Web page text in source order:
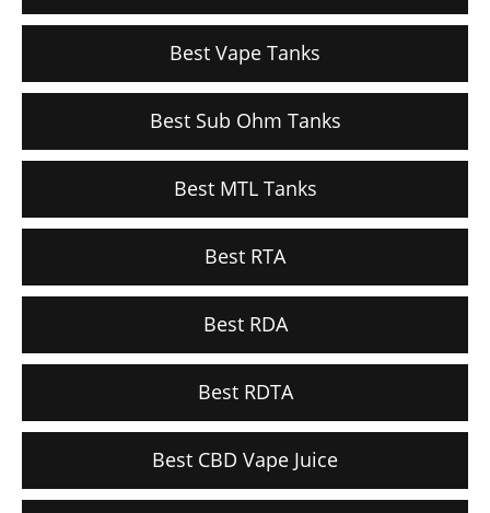
Best Vape Tanks
Best Sub Ohm Tanks
Best MTL Tanks
Best RTA
Best RDA
Best RDTA
Best CBD Vape Juice